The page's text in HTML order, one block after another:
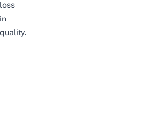
loss
in
quality.